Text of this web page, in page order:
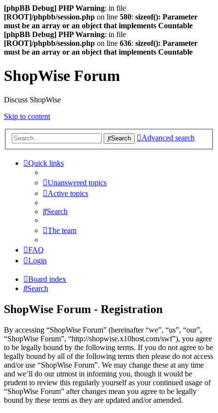
[phpBB Debug] PHP Warning: in file
[ROOT]/phpbb/session.php on line 580: sizeof(): Parameter
must be an array or an object that implements Countable
[phpBB Debug] PHP Warning: in file
[ROOT]/phpbb/session.php on line 636: sizeof(): Parameter
must be an array or an object that implements Countable
ShopWise Forum
Discuss ShopWise
Skip to content
Search Advanced search
Quick links
Unanswered topics
Active topics
Search
The team
FAQ
Login
Board index
Search
ShopWise Forum - Registration
By accessing “ShopWise Forum” (hereinafter “we”, “us”, “our”,
“ShopWise Forum”, “http://shopwise.x10host.com/swf”), you agree
to be legally bound by the following terms. If you do not agree to be
legally bound by all of the following terms then please do not access
and/or use “ShopWise Forum”. We may change these at any time
and we’ll do our utmost in informing you, though it would be
prudent to review this regularly yourself as your continued usage of
“ShopWise Forum” after changes mean you agree to be legally
bound by these terms as they are updated and/or amended.